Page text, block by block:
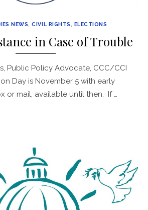
NEWS,CIVIL RIGHTS , ELECTIONS
in Case of Trouble
Public Policy Advocate, CCC/CCI
Day is November 5 with early
or mail, available until then. If …